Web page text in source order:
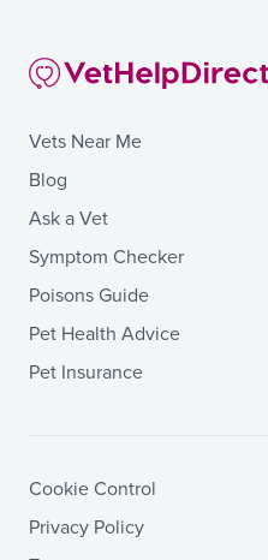
Vets Near Me
Blog
Ask a Vet
Symptom Checker
Poisons Guide
Pet Health Advice
Pet Insurance
Cookie Control
Privacy Policy